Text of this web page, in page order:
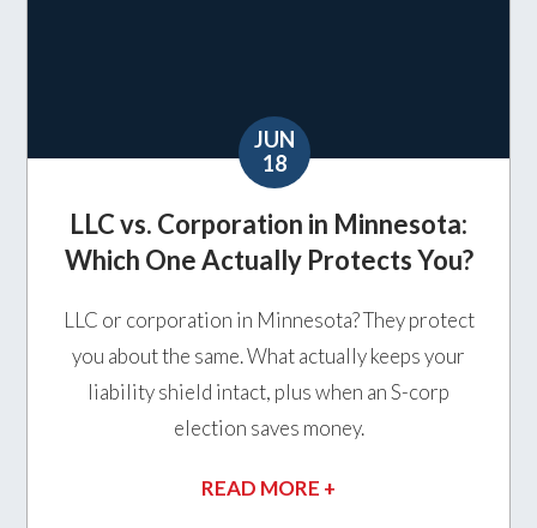
JUN
18
LLC vs. Corporation in Minnesota:
Which One Actually Protects You?
LLC or corporation in Minnesota? They protect
you about the same. What actually keeps your
liability shield intact, plus when an S-corp
election saves money.
READ MORE +